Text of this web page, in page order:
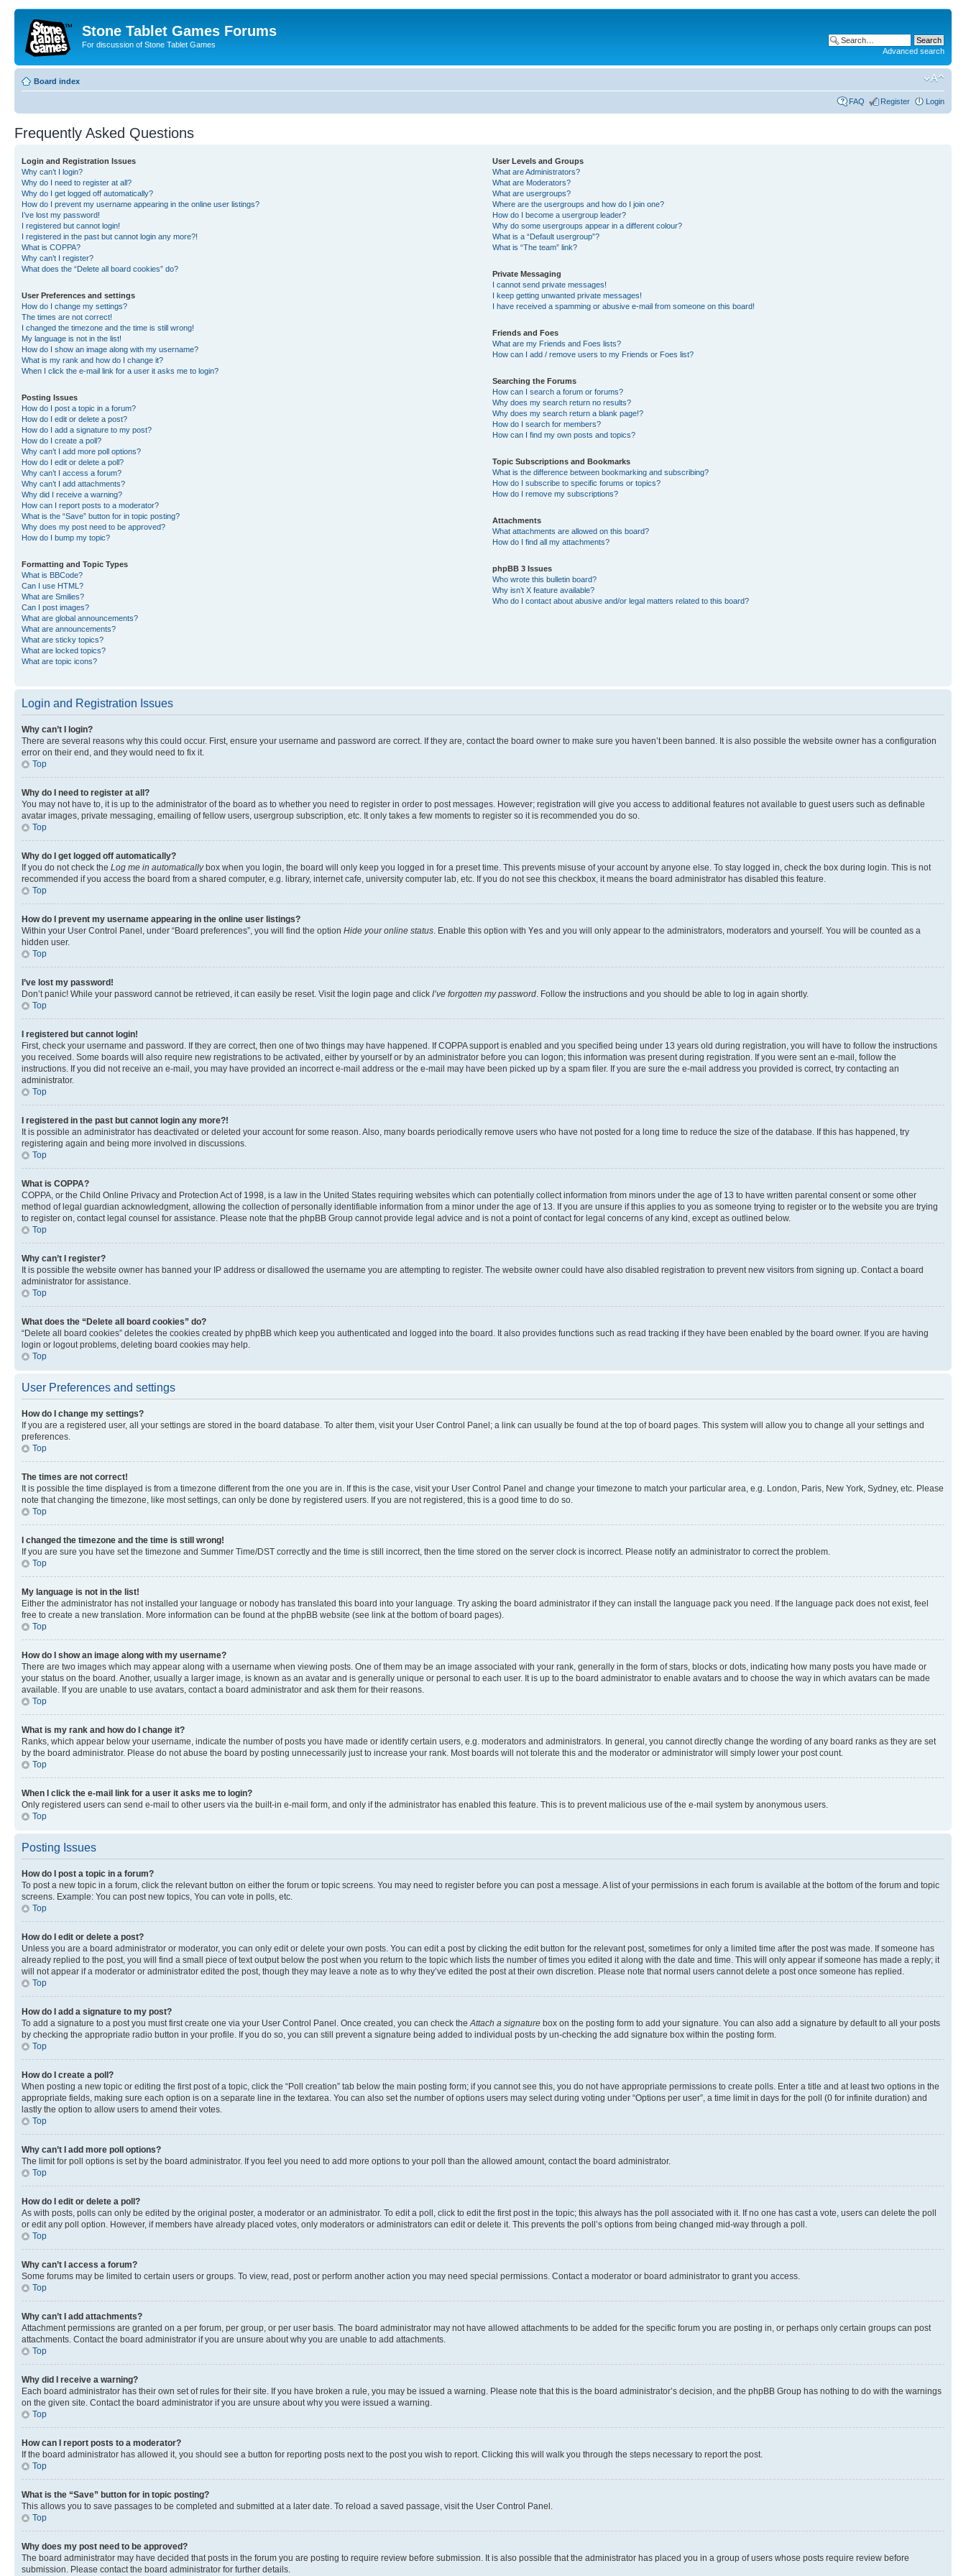
Stone Tablet Games Forums
For discussion of Stone Tablet Games
Advanced search
Board index
FAQ Register Login
Frequently Asked Questions
Login and Registration Issues
Why can’t I login?
Why do I need to register at all?
Why do I get logged off automatically?
How do I prevent my username appearing in the online user listings?
I’ve lost my password!
I registered but cannot login!
I registered in the past but cannot login any more?!
What is COPPA?
Why can’t I register?
What does the “Delete all board cookies” do?
User Preferences and settings
How do I change my settings?
The times are not correct!
I changed the timezone and the time is still wrong!
My language is not in the list!
How do I show an image along with my username?
What is my rank and how do I change it?
When I click the e-mail link for a user it asks me to login?
Posting Issues
How do I post a topic in a forum?
How do I edit or delete a post?
How do I add a signature to my post?
How do I create a poll?
Why can’t I add more poll options?
How do I edit or delete a poll?
Why can’t I access a forum?
Why can’t I add attachments?
Why did I receive a warning?
How can I report posts to a moderator?
What is the “Save” button for in topic posting?
Why does my post need to be approved?
How do I bump my topic?
Formatting and Topic Types
What is BBCode?
Can I use HTML?
What are Smilies?
Can I post images?
What are global announcements?
What are announcements?
What are sticky topics?
What are locked topics?
What are topic icons?
User Levels and Groups
What are Administrators?
What are Moderators?
What are usergroups?
Where are the usergroups and how do I join one?
How do I become a usergroup leader?
Why do some usergroups appear in a different colour?
What is a “Default usergroup”?
What is “The team” link?
Private Messaging
I cannot send private messages!
I keep getting unwanted private messages!
I have received a spamming or abusive e-mail from someone on this board!
Friends and Foes
What are my Friends and Foes lists?
How can I add / remove users to my Friends or Foes list?
Searching the Forums
How can I search a forum or forums?
Why does my search return no results?
Why does my search return a blank page!?
How do I search for members?
How can I find my own posts and topics?
Topic Subscriptions and Bookmarks
What is the difference between bookmarking and subscribing?
How do I subscribe to specific forums or topics?
How do I remove my subscriptions?
Attachments
What attachments are allowed on this board?
How do I find all my attachments?
phpBB 3 Issues
Who wrote this bulletin board?
Why isn’t X feature available?
Who do I contact about abusive and/or legal matters related to this board?
Login and Registration Issues
Why can’t I login?
There are several reasons why this could occur. First, ensure your username and password are correct. If they are, contact the board owner to make sure you haven’t been banned. It is also possible the website owner has a configuration
error on their end, and they would need to fix it.
Top
Why do I need to register at all?
You may not have to, it is up to the administrator of the board as to whether you need to register in order to post messages. However; registration will give you access to additional features not available to guest users such as definable
avatar images, private messaging, emailing of fellow users, usergroup subscription, etc. It only takes a few moments to register so it is recommended you do so.
Top
Why do I get logged off automatically?
If you do not check the Log me in automaticallybox when you login, the board will only keep you logged in for a preset time. This prevents misuse of your account by anyone else. To stay logged in, check the box during login. This is not
recommended if you access the board from a shared computer, e.g. library, internet cafe, university computer lab, etc. If you do not see this checkbox, it means the board administrator has disabled this feature.
Top
How do I prevent my username appearing in the online user listings?
Within your User Control Panel, under “Board preferences”, you will find the option Hide your online status . Enable this option with Yes and you will only appear to the administrators, moderators and yourself. You will be counted as a
hidden user.
Top
I’ve lost my password!
Don’t panic! While your password cannot be retrieved, it can easily be reset. Visit the login page and click I’ve forgotten my password . Follow the instructions and you should be able to log in again shortly.
Top
I registered but cannot login!
First, check your username and password. If they are correct, then one of two things may have happened. If COPPA support is enabled and you specified being under 13 years old during registration, you will have to follow the instructions
you received. Some boards will also require new registrations to be activated, either by yourself or by an administrator before you can logon; this information was present during registration. If you were sent an e-mail, follow the
instructions. If you did not receive an e-mail, you may have provided an incorrect e-mail address or the e-mail may have been picked up by a spam filer. If you are sure the e-mail address you provided is correct, try contacting an
administrator.
Top
I registered in the past but cannot login any more?!
It is possible an administrator has deactivated or deleted your account for some reason. Also, many boards periodically remove users who have not posted for a long time to reduce the size of the database. If this has happened, try
registering again and being more involved in discussions.
Top
What is COPPA?
COPPA, or the Child Online Privacy and Protection Act of 1998, is a law in the United States requiring websites which can potentially collect information from minors under the age of 13 to have written parental consent or some other
method of legal guardian acknowledgment, allowing the collection of personally identifiable information from a minor under the age of 13. If you are unsure if this applies to you as someone trying to register or to the website you are trying
to register on, contact legal counsel for assistance. Please note that the phpBB Group cannot provide legal advice and is not a point of contact for legal concerns of any kind, except as outlined below.
Top
Why can’t I register?
It is possible the website owner has banned your IP address or disallowed the username you are attempting to register. The website owner could have also disabled registration to prevent new visitors from signing up. Contact a board
administrator for assistance.
Top
What does the “Delete all board cookies” do?
“Delete all board cookies” deletes the cookies created by phpBB which keep you authenticated and logged into the board. It also provides functions such as read tracking if they have been enabled by the board owner. If you are having
login or logout problems, deleting board cookies may help.
Top
User Preferences and settings
How do I change my settings?
If you are a registered user, all your settings are stored in the board database. To alter them, visit your User Control Panel; a link can usually be found at the top of board pages. This system will allow you to change all your settings and
preferences.
Top
The times are not correct!
It is possible the time displayed is from a timezone different from the one you are in. If this is the case, visit your User Control Panel and change your timezone to match your particular area, e.g. London, Paris, New York, Sydney, etc. Please
note that changing the timezone, like most settings, can only be done by registered users. If you are not registered, this is a good time to do so.
Top
I changed the timezone and the time is still wrong!
If you are sure you have set the timezone and Summer Time/DST correctly and the time is still incorrect, then the time stored on the server clock is incorrect. Please notify an administrator to correct the problem.
Top
My language is not in the list!
Either the administrator has not installed your language or nobody has translated this board into your language. Try asking the board administrator if they can install the language pack you need. If the language pack does not exist, feel
free to create a new translation. More information can be found at the phpBB website (see link at the bottom of board pages).
Top
How do I show an image along with my username?
There are two images which may appear along with a username when viewing posts. One of them may be an image associated with your rank, generally in the form of stars, blocks or dots, indicating how many posts you have made or
your status on the board. Another, usually a larger image, is known as an avatar and is generally unique or personal to each user. It is up to the board administrator to enable avatars and to choose the way in which avatars can be made
available. If you are unable to use avatars, contact a board administrator and ask them for their reasons.
Top
What is my rank and how do I change it?
Ranks, which appear below your username, indicate the number of posts you have made or identify certain users, e.g. moderators and administrators. In general, you cannot directly change the wording of any board ranks as they are set
by the board administrator. Please do not abuse the board by posting unnecessarily just to increase your rank. Most boards will not tolerate this and the moderator or administrator will simply lower your post count.
Top
When I click the e-mail link for a user it asks me to login?
Only registered users can send e-mail to other users via the built-in e-mail form, and only if the administrator has enabled this feature. This is to prevent malicious use of the e-mail system by anonymous users.
Top
Posting Issues
How do I post a topic in a forum?
To post a new topic in a forum, click the relevant button on either the forum or topic screens. You may need to register before you can post a message. A list of your permissions in each forum is available at the bottom of the forum and topic
screens. Example: You can post new topics, You can vote in polls, etc.
Top
How do I edit or delete a post?
Unless you are a board administrator or moderator, you can only edit or delete your own posts. You can edit a post by clicking the edit button for the relevant post, sometimes for only a limited time after the post was made. If someone has
already replied to the post, you will find a small piece of text output below the post when you return to the topic which lists the number of times you edited it along with the date and time. This will only appear if someone has made a reply; it
will not appear if a moderator or administrator edited the post, though they may leave a note as to why they’ve edited the post at their own discretion. Please note that normal users cannot delete a post once someone has replied.
Top
How do I add a signature to my post?
To add a signature to a post you must first create one via your User Control Panel. Once created, you can check the Attach a signature box on the posting form to add your signature. You can also add a signature by default to all your posts
by checking the appropriate radio button in your profile. If you do so, you can still prevent a signature being added to individual posts by un-checking the add signature box within the posting form.
Top
How do I create a poll?
When posting a new topic or editing the first post of a topic, click the “Poll creation” tab below the main posting form; if you cannot see this, you do not have appropriate permissions to create polls. Enter a title and at least two options in the
appropriate fields, making sure each option is on a separate line in the textarea. You can also set the number of options users may select during voting under “Options per user”, a time limit in days for the poll (0 for infinite duration) and
lastly the option to allow users to amend their votes.
Top
Why can’t I add more poll options?
The limit for poll options is set by the board administrator. If you feel you need to add more options to your poll than the allowed amount, contact the board administrator.
Top
How do I edit or delete a poll?
As with posts, polls can only be edited by the original poster, a moderator or an administrator. To edit a poll, click to edit the first post in the topic; this always has the poll associated with it. If no one has cast a vote, users can delete the poll
or edit any poll option. However, if members have already placed votes, only moderators or administrators can edit or delete it. This prevents the poll’s options from being changed mid-way through a poll.
Top
Why can’t I access a forum?
Some forums may be limited to certain users or groups. To view, read, post or perform another action you may need special permissions. Contact a moderator or board administrator to grant you access.
Top
Why can’t I add attachments?
Attachment permissions are granted on a per forum, per group, or per user basis. The board administrator may not have allowed attachments to be added for the specific forum you are posting in, or perhaps only certain groups can post
attachments. Contact the board administrator if you are unsure about why you are unable to add attachments.
Top
Why did I receive a warning?
Each board administrator has their own set of rules for their site. If you have broken a rule, you may be issued a warning. Please note that this is the board administrator’s decision, and the phpBB Group has nothing to do with the warnings
on the given site. Contact the board administrator if you are unsure about why you were issued a warning.
Top
How can I report posts to a moderator?
If the board administrator has allowed it, you should see a button for reporting posts next to the post you wish to report. Clicking this will walk you through the steps necessary to report the post.
Top
What is the “Save” button for in topic posting?
This allows you to save passages to be completed and submitted at a later date. To reload a saved passage, visit the User Control Panel.
Top
Why does my post need to be approved?
The board administrator may have decided that posts in the forum you are posting to require review before submission. It is also possible that the administrator has placed you in a group of users whose posts require review before
submission. Please contact the board administrator for further details.